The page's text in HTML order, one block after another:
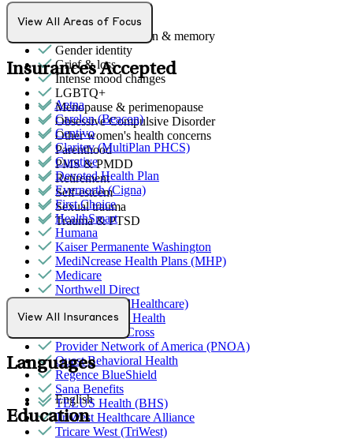
Emotional abuse
Empty nesters
Focus, concentration & memory
Gender identity
Grief & loss
Intense mood changes
LGBTQ+
Menopause & perimenopause
Obsessive Compulsive Disorder
Other women's health concerns
Parenthood
PMS & PMDD
Retirement
Self-esteem
Sexual trauma
Trauma & PTSD
View All Areas of Focus
Insurances Accepted
Aetna
Carelon (Beacon)
Centivo
Claritev (MultiPlan PHCS)
Curative
Devoted Health Plan
Evernorth (Cigna)
First Choice
HealthSmart
Humana
Kaiser Permanente Washington
MediNcrease Health Plans (MHP)
Medicare
Northwell Direct
Optum (UnitedHealthcare)
Partners Direct Health
Premera Blue Cross
Provider Network of America (PNOA)
Quest Behavioral Health
Regence BlueShield
Sana Benefits
TELUS Health (BHS)
TriWest Healthcare Alliance
Tricare West (TriWest)
View All Insurances
Languages
English
Education